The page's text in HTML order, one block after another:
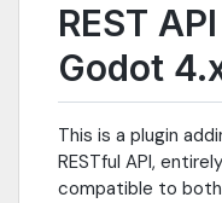
REST
Godot
This is a plugin
RESTful API,
compatible to both